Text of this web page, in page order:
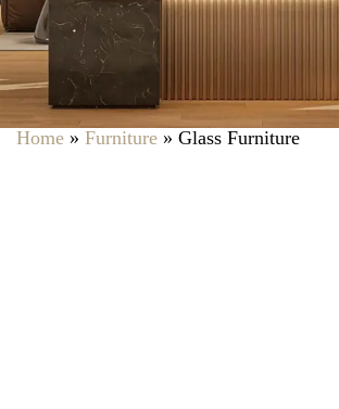
Home » Furniture » Glass Furniture